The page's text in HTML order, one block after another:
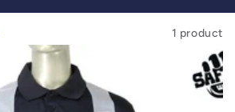
1 product